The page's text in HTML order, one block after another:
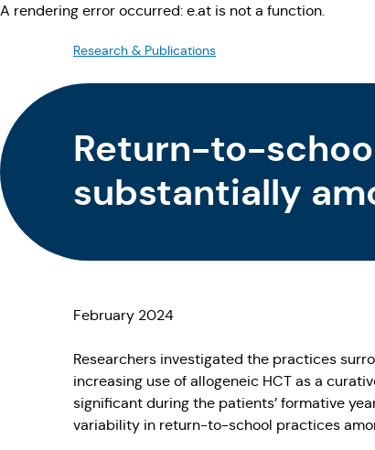
A rendering error occurred: e.at is not a function.
Research & Publications
Return-to-
substantially
February 2024
Researchers investigated the practices
increasing use of allogeneic HCT as a
significant during the patients’ formative
variability in return-to-school practices